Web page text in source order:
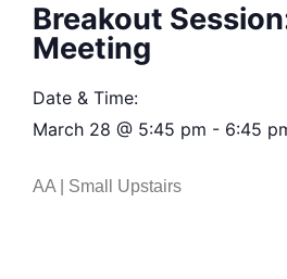
Breakout
Meeting
Date & Time:
March 28 @ 5:45 pm - 6:45
AA | Small Upstairs